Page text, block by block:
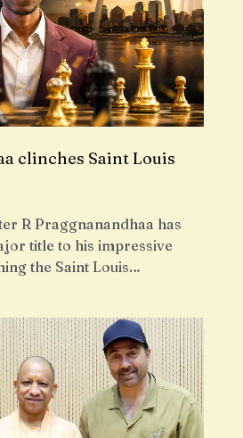
clinches Saint Louis
R Praggnanandhaa has
title to his impressive
the Saint Louis…